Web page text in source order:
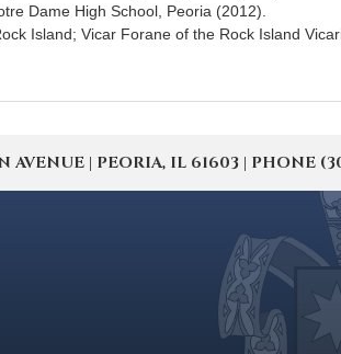
Dame High School, Peoria (2012).
Island; Vicar Forane of the Rock Island
| PEORIA, IL 61603 | PHONE